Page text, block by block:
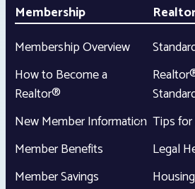
Membership
Membership Overview
How to Become a
Realtor®
New Member Information
Member Benefits
Member Savings
Tips
Legal